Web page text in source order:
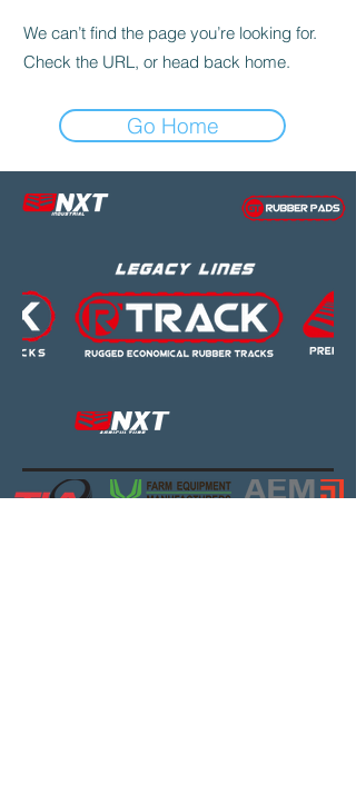
We can’t find the page you’re looking for.
Check the URL, or head back home.
Go Home